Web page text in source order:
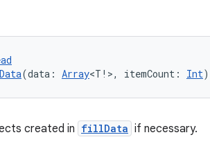
(data: Array<T!>, itemCount: Int
created in fillData if necessary.